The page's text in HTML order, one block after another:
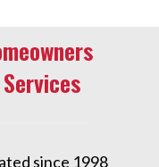
since 1998